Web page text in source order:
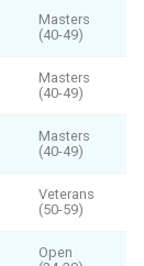
Masters
(40-49)
Masters
(40-49)
Masters
(40-49)
Veterans
(50-59)
Open